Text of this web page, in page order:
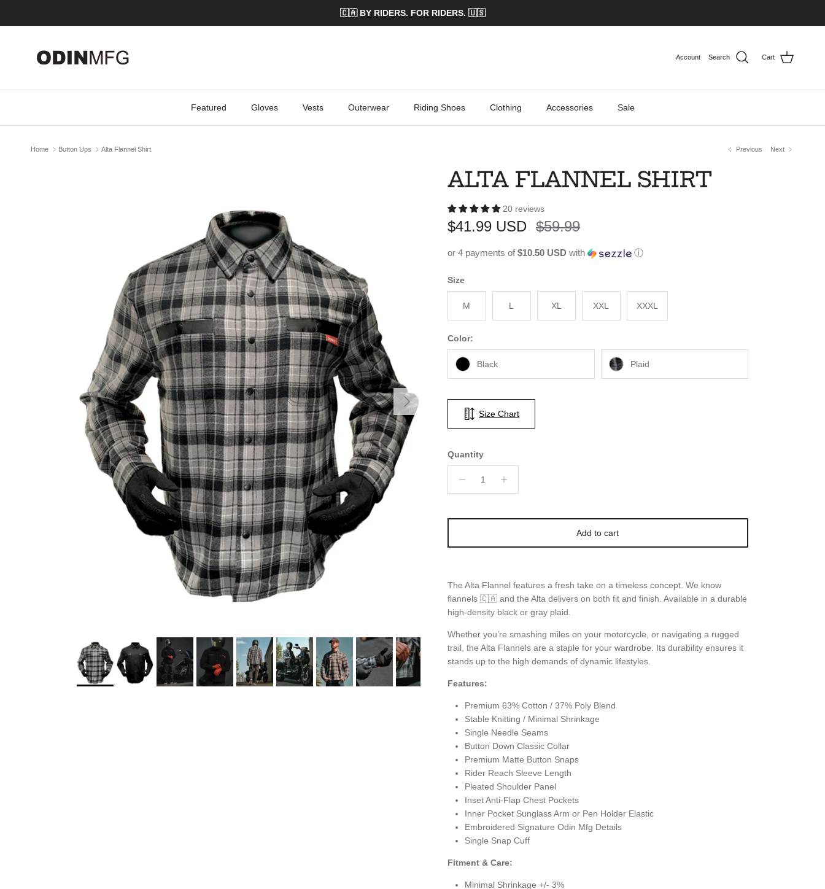
🇨🇦 BY RIDERS. FOR RIDERS. 🇺🇸
Account Search Cart
Featured Gloves Vests Outerwear Riding Shoes Clothing Accessories Sale
Home Button Ups Alta Flannel Shirt Previous Next
Next
ALTA FLANNEL SHIRT
20 reviews
Sale price
$41.99 USD Regular price
$59.99
or 4 payments of$10.50 USDwith ⓘ
Size
M L XL XXL XXXL
Color:
Black Plaid
Size Chart
Quantity
Add to cart
The Alta Flannel features a fresh take on a timeless concept. We know
flannels 🇨🇦 and the Alta delivers on both fit and finish. Available in a durable
high-density black or gray plaid.
Whether you’re smashing miles on your motorcycle, or navigating a rugged
trail, the Alta Flannels are a staple for your wardrobe. Its durability ensures it
stands up to the high demands of dynamic lifestyles.
Features:
Premium 63% Cotton / 37% Poly Blend
Stable Knitting / Minimal Shrinkage
Single Needle Seams
Button Down Classic Collar
Premium Matte Button Snaps
Rider Reach Sleeve Length
Pleated Shoulder Panel
Inset Anti-Flap Chest Pockets
Inner Pocket Sunglass Arm or Pen Holder Elastic
Embroidered Signature Odin Mfg Details
Single Snap Cuff
Fitment & Care:
Minimal Shrinkage +/- 3%